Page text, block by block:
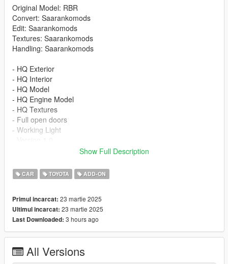
Original Model: RBR
Convert: Saarankomods
Edit: Saarankomods
Textures: Saarankomods
Handling: Saarankomods
- HQ Exterior
- HQ Interior
- HQ Model
- HQ Engine Model
- HQ Textures
- Full open doors
- Working Light
-Drag or Import the mod folder into your
-Add the entry "yarisgr" into your
mods/update/update.rpf/data/dlclist.xml file using OPENIV
Spawn Name: yarisgr
Please subscribe to my YouTube channel so I can make more
mods for you :)
Show Full Description
CAR TOYOTA ADD-ON
Primul incarcat: 23 martie 2025
Ultimul incarcat: 23 martie 2025
Last Downloaded: 3 hours ago
All Versions